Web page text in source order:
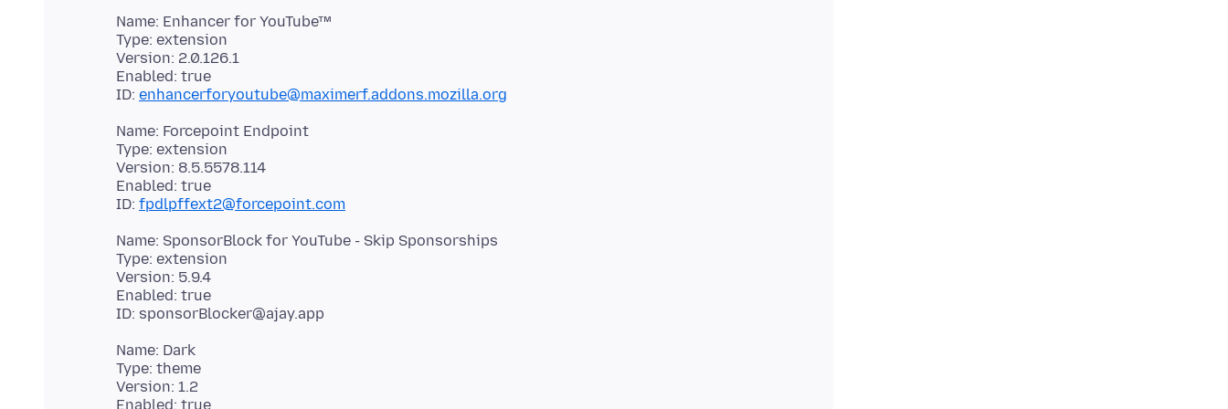
Name: Enhancer for YouTube™
Type: extension
Version: 2.0.126.1
Enabled: true
ID: enhancerforyoutube@maximerf.addons.mozilla.org
Name: Forcepoint Endpoint
Type: extension
Version: 8.5.5578.114
Enabled: true
ID: fpdlpffext2@forcepoint.com
Name: SponsorBlock for YouTube - Skip Sponsorships
Type: extension
Version: 5.9.4
Enabled: true
Name: Dark
Type: theme
Version: 1.2
Enabled: true